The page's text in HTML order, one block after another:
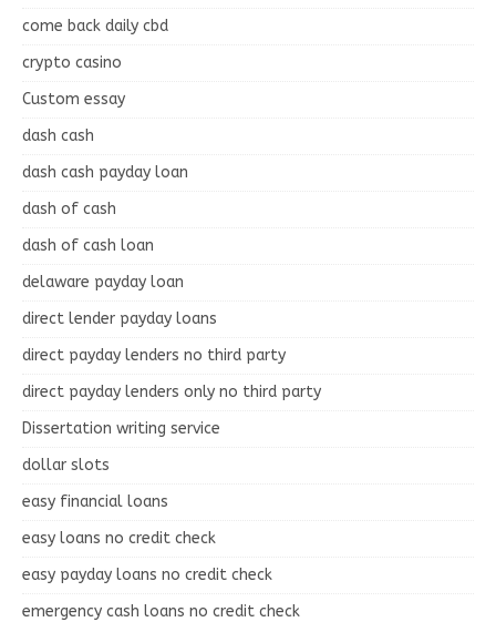
come back daily cbd
crypto casino
Custom essay
dash cash
dash cash payday loan
dash of cash
dash of cash loan
delaware payday loan
direct lender payday loans
direct payday lenders no third party
direct payday lenders only no third party
Dissertation writing service
dollar slots
easy financial loans
easy loans no credit check
easy payday loans no credit check
emergency cash loans no credit check